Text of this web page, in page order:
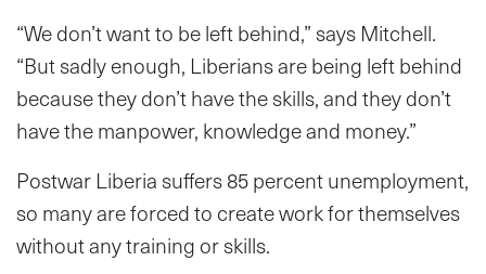
“We don’t want to be left behind,” says Mitchell.
“But sadly enough, Liberians are being left behind
because they don’t have the skills, and they don’t
have the manpower, knowledge and money.”
Postwar Liberia suffers 85 percent unemployment,
so many are forced to create work for themselves
without any training or skills.